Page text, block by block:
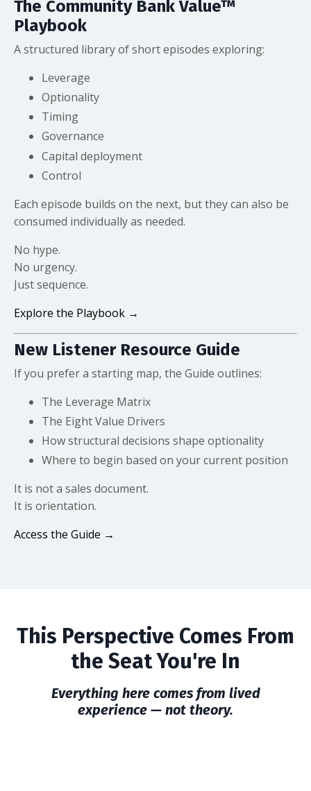
The Community Bank Value™
Playbook
A structured library of short episodes exploring:
Leverage
Optionality
Timing
Governance
Capital deployment
Control
Each episode builds on the next, but they can also be
consumed individually as needed.
No hype.
No urgency.
Just sequence.
Explore the Playbook →
New Listener Resource Guide
If you prefer a starting map, the Guide outlines:
The Leverage Matrix
The Eight Value Drivers
How structural decisions shape optionality
Where to begin based on your current position
It is not a sales document.
It is orientation.
Access the Guide →
This Perspective Comes From
the Seat You're In
Everything here comes from lived
experience — not theory.